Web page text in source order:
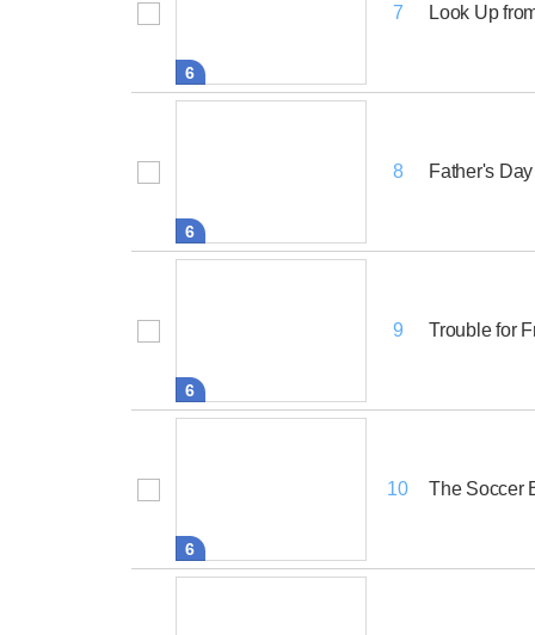
6
7 Look Up
6
8 Father's Day
6
9 Trouble for
6
10 The Soccer